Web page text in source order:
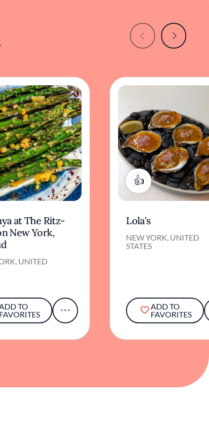
at The Ritz-
New York,
UNITED
ADD TO
FAVORITES
2
Lola's
NEW YORK, UNITED
STATES
ADD TO
FAVORITES